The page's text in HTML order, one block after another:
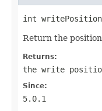
int
Return the
Returns:
the write
Since:
5.0.1